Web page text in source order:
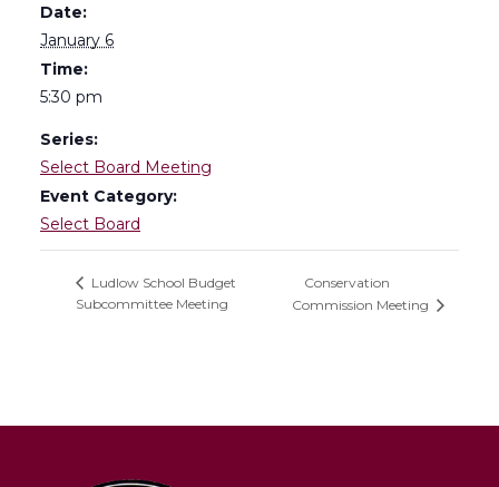
Date:
January 6
Time:
5:30 pm
Series:
Select Board Meeting
Event Category:
Select Board
Ludlow School Budget
Subcommittee Meeting
Conservation
Commission Meeting